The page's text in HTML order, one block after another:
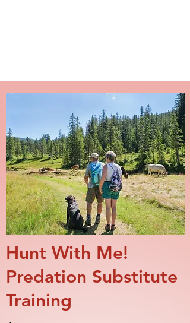
Hunt With Me!
Predation Substitute
Training